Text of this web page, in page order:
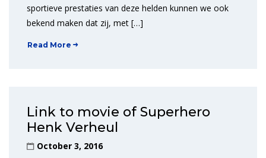
sportieve prestaties van deze helden kunnen we ook
bekend maken dat zij, met […]
Read More
Link to movie of Superhero
Henk Verheul
October 3, 2016